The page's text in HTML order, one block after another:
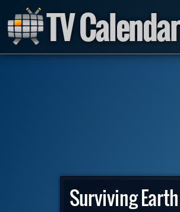
Surviving Earth
TV Calendar